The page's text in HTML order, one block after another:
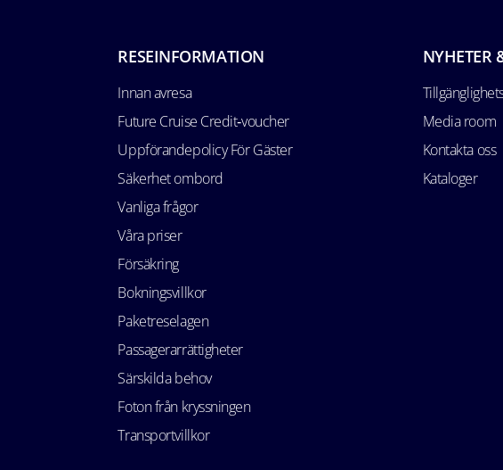
RESEINFORMATION
Innan avresa
Future Cruise Credit‑voucher
Uppförandepolicy För Gäster
Säkerhet ombord
Vanliga frågor
Våra priser
Försäkring
Bokningsvillkor
Paketreselagen
Passagerarrättigheter
Särskilda behov
Foton från kryssningen
Transportvillkor
NYHETER
Media room
Kontakta oss
Kataloger